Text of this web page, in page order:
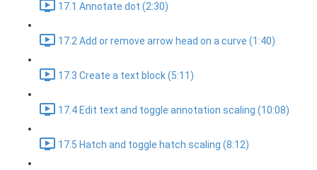
17.1 Annotate dot (2:30)
17.2 Add or remove arrow head on a curve (1:40)
17.3 Create a text block (5:11)
17.4 Edit text and toggle annotation scaling (10:08)
17.5 Hatch and toggle hatch scaling (8:12)